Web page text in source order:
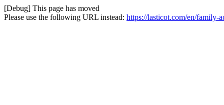
[Debug] This page has moved
Please use the following URL instead: https://lasticot.com/en/family-